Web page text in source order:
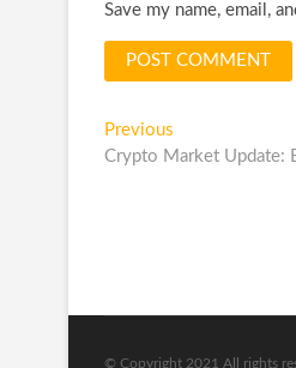
Save my name, email,
Post
navigation
Previous
post:
Crypto Market Update:
© Copyright 2021 All rights